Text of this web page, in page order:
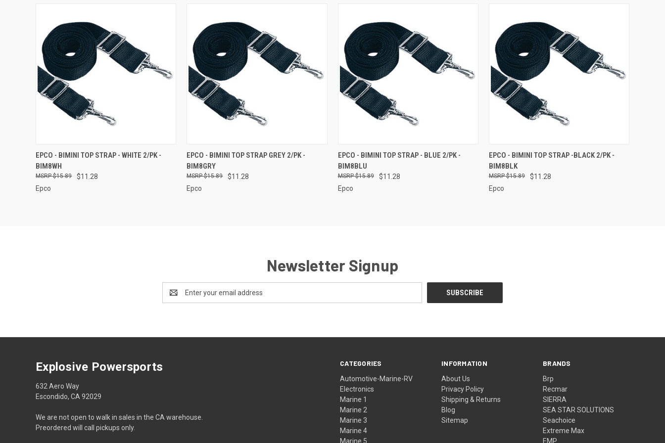
QUICK VIEW ADD TO CART
Compare
EPCO - BIMINI TOP STRAP - WHITE 2/PK -
BIM8WH
$11.28
$15.89
Epco
QUICK VIEW ADD TO CART
Compare
EPCO - BIMINI TOP STRAP GREY 2/PK -
BIM8GRY
$11.28
$15.89
Epco
QUICK VIEW ADD TO CART
Compare
EPCO - BIMINI TOP STRAP - BLUE 2/PK -
BIM8BLU
$11.28
$15.89
Epco
QUICK VIEW ADD TO CART
Compare
EPCO - BIMINI TOP STRAP -BLACK 2/PK -
BIM8BLK
$11.28
$15.89
Epco
Newsletter Signup
Address
CATEGORIES
Automotive-Marine-RV
Electronics
Marine 1
Marine 2
Marine 3
Marine 4
Marine 5
INFORMATION
About Us
Privacy Policy
Shipping & Returns
Blog
Sitemap
BRANDS
Brp
Recmar
SIERRA
SEA STAR SOLUTIONS
Seachoice
Extreme Max
EMP
Explosive Powersports
632 Aero Way
Escondido, CA 92029
We are not open to walk in sales in the CA warehouse.
Preordered will call pickups only.